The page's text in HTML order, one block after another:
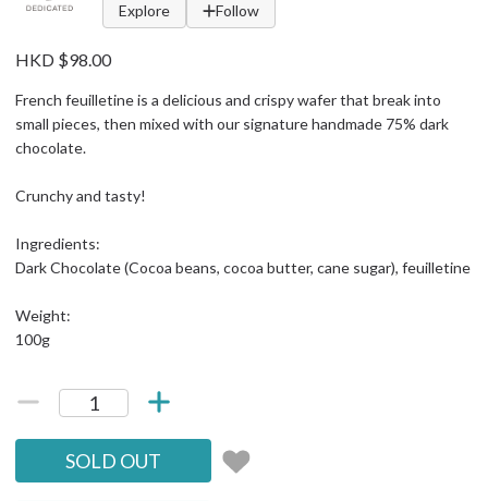
Explore Follow
HKD $98.00
French feuilletine is a delicious and crispy wafer that break into
small pieces, then mixed with our signature handmade 75% dark
chocolate.
Crunchy and tasty!
Ingredients:
Dark Chocolate (Cocoa beans, cocoa butter, cane sugar), feuilletine
Weight:
100g
SOLD OUT